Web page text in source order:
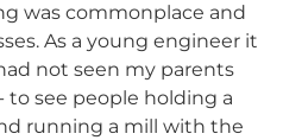
was commonplace and
As a young engineer it
not seen my parents
see people holding a
running a mill with the